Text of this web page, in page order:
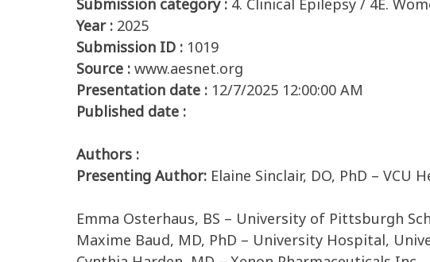
Submission category : 4. Clinical Epilepsy / 4E.
Year : 2025
Submission ID : 1019
Source : www.aesnet.org
Presentation date : 12/7/2025 12:00:00 AM
Published date :
Authors :
Presenting Author: Elaine Sinclair, DO, PhD – VCU
Emma Osterhaus, BS – University of Pittsburgh
Maxime Baud, MD, PhD – University Hospital,